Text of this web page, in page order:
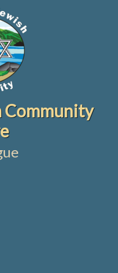
Community